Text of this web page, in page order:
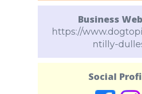
Business
https://
ntilly-
Social